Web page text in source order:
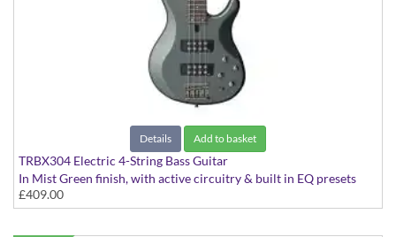
Details Add to basket
TRBX304 Electric 4-String Bass Guitar
In Mist Green finish, with active circuitry & built in EQ presets
£409.00